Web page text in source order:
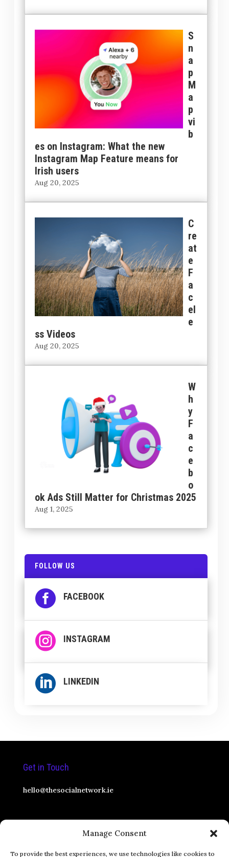
Manage Consent
To provide the best experiences, we use technologies like cookies to
S
n
a
p
M
a
p
vi
b
es on Instagram: What the new
Instagram Map Feature means for
Irish users
Aug 20, 2025
C
re
at
e
F
a
c
el
e
ss Videos
Aug 20, 2025
W
h
y
F
a
c
e
b
o
ok Ads Still Matter for Christmas 2025
Aug 1, 2025
FOLLOW US
 FACEBOOK
 INSTAGRAM
 LINKEDIN
Get in Touch
hello@thesocialnetwork.ie
Social Media Consultant